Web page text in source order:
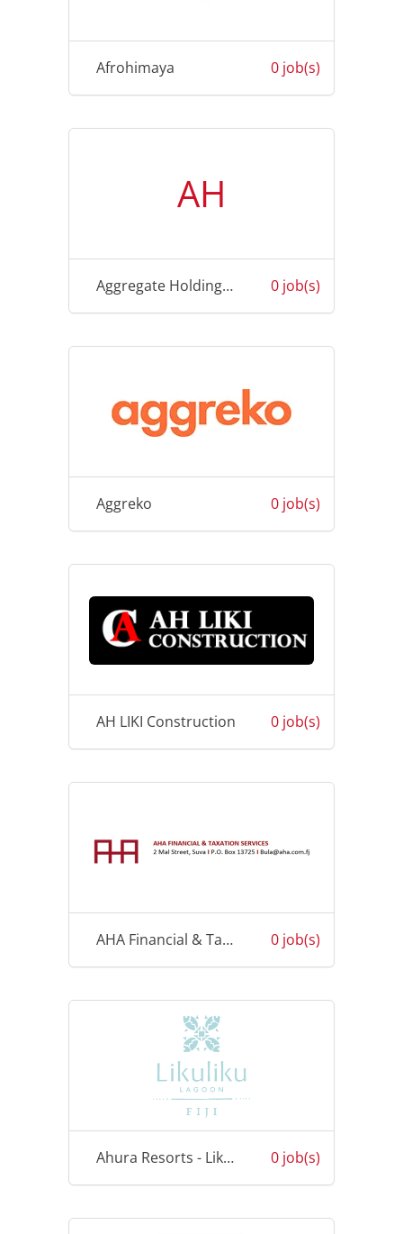
Afrohimaya 0 job(s)
AH
Aggregate Holding Pte Limited 0 job(s)
Aggreko 0 job(s)
AH LIKI Construction 0 job(s)
AHA Financial & Taxation Services 0 job(s)
Ahura Resorts - Likuliku 0 job(s)